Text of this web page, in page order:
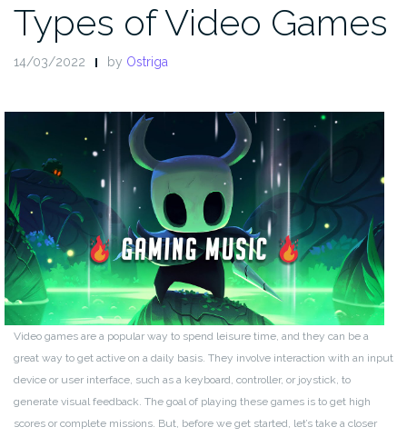
Types of Video Games
14/03/2022 by Ostriga
Video games are a popular way to spend leisure time, and they can be a
great way to get active on a daily basis. They involve interaction with an input
device or user interface, such as a keyboard, controller, or joystick, to
generate visual feedback. The goal of playing these games is to get high
scores or complete missions. But, before we get started, let’s take a closer